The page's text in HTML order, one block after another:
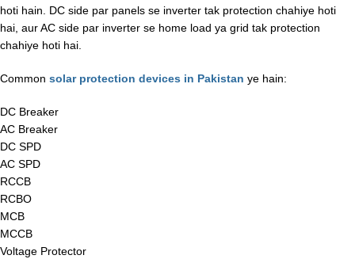
hoti hain. DC side par panels se inverter tak protection chahiye hoti
hai, aur AC side par inverter se home load ya grid tak protection
chahiye hoti hai.
Common solar protection devices in Pakistan ye hain:
DC Breaker
AC Breaker
DC SPD
AC SPD
RCCB
RCBO
MCB
MCCB
Voltage Protector